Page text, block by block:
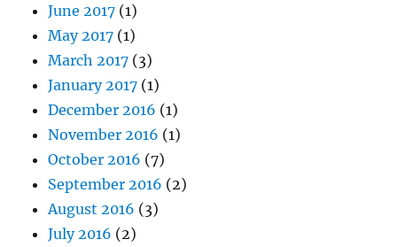
June 2017 (1)
May 2017 (1)
March 2017 (3)
January 2017 (1)
December 2016 (1)
November 2016 (1)
October 2016 (7)
September 2016 (2)
August 2016 (3)
July 2016 (2)